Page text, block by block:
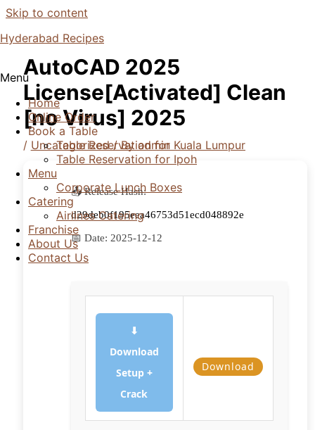
Skip to content
Hyderabad Recipes
Menu
Home
Online Order
Book a Table
Table Reservation for Kuala Lumpur
Table Reservation for Ipoh
Menu
Corporate Lunch Boxes
Catering
Airlines Catering
Franchise
About Us
Contact Us
AutoCAD 2025
License[Activated] Clean
[no Virus] 2025
/ Uncategorized/ Byadmin
📤 Release Hash:
d29deb0f195eea46753d51ecd048892e
📅 Date: 2025-12-12
⬇
Download
Setup +
Crack
Download